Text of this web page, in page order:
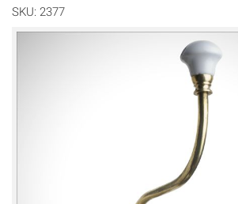
SKU: 2377